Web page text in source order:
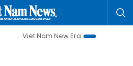
Nam New Era
Bringing